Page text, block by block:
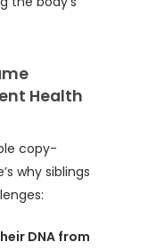
Health
copy-
why siblings
DNA from